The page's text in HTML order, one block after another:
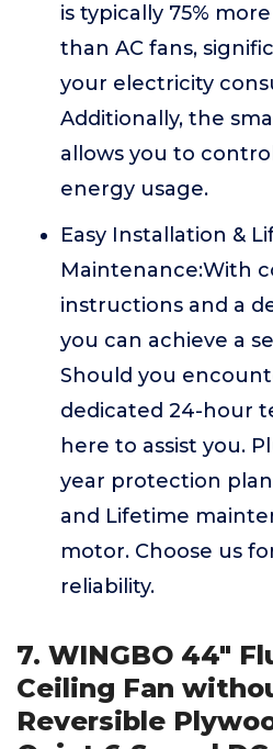
is typically 75%
than AC fans,
your electricity
Additionally, the
allows you to
energy usage.
Easy Installation &
Maintenance:With
instructions and a
you can achieve a
Should you
dedicated 24-hour
here to assist you.
year protection
and Lifetime
motor. Choose us
reliability.
7. WINGBO 44"
Ceiling Fan
Reversible